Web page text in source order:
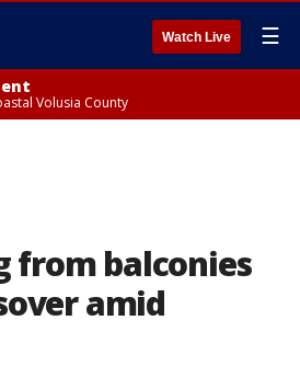
Watch Live ☰
Volusia County
from balconies
amid